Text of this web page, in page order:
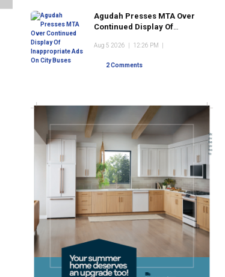
Agudah Presses MTA Over
Continued Display Of
Buses
Aug 5 2026 12:26 PM
2 Comments